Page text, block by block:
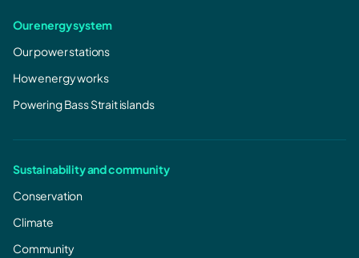
Our energy system
Our power stations
How energy works
Powering Bass Strait islands
Sustainability and community
Conservation
Climate
Community